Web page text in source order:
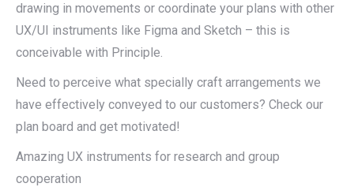
drawing in movements or coordinate your plans with other
UX/UI instruments like Figma and Sketch – this is
conceivable with Principle.
Need to perceive what specially craft arrangements we
have effectively conveyed to our customers? Check our
plan board and get motivated!
Amazing UX instruments for research and group
cooperation